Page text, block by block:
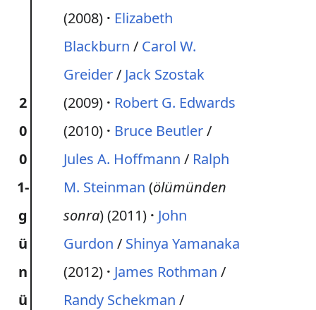
2
0
0
1-
g
ü
n
ü
(2008)
Elizabeth
Blackburn / Carol W.
Greider/ Jack Szostak
(2009)
Robert G. Edwards
(2010)
Bruce Beutler/
Jules A. Hoffmann / Ralph
M. Steinman (ölümünden
sonra) (2011)
John
Gurdon / Shinya Yamanaka
(2012)
James Rothman /
Randy Schekman /